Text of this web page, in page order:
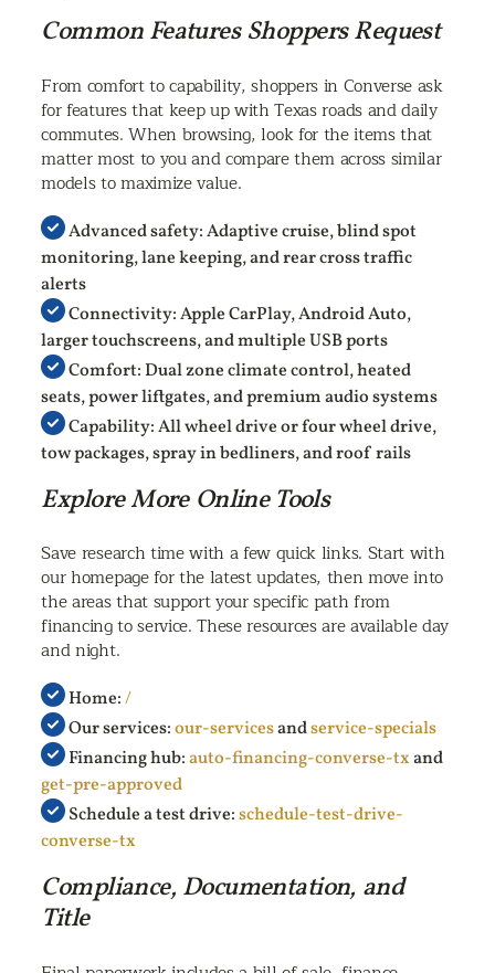
Common Features Shoppers Request
From comfort to capability, shoppers in Converse ask
for features that keep up with Texas roads and daily
commutes. When browsing, look for the items that
matter most to you and compare them across similar
models to maximize value.
Advanced safety: Adaptive cruise, blind spot
monitoring, lane keeping, and rear cross traffic
alerts
Connectivity: Apple CarPlay, Android Auto,
larger touchscreens, and multiple USB ports
Comfort: Dual zone climate control, heated
seats, power liftgates, and premium audio systems
Capability: All wheel drive or four wheel drive,
tow packages, spray in bedliners, and roof rails
Explore More Online Tools
Save research time with a few quick links. Start with
our homepage for the latest updates, then move into
the areas that support your specific path from
financing to service. These resources are available day
and night.
Home:/
Our services:our-servicesandservice-specials
Financing hub:auto-financing-converse-txand
get-pre-approved
Schedule a test drive:schedule-test-drive-
converse-tx
Compliance, Documentation, and
Title